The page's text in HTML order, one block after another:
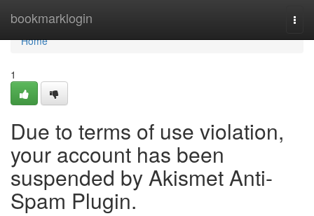
bookmarklogin
Home
Home
1
Due to terms of use violation,
your account has been
suspended by Akismet Anti-
Spam Plugin.